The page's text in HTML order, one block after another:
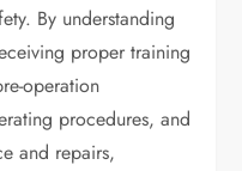
By understanding
proper training
operation
procedures, and
and repairs,